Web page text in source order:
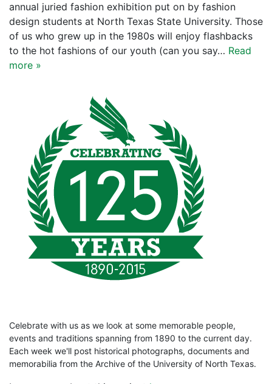
annual juried fashion exhibition put on by fashion
design students at North Texas State University. Those
of us who grew up in the 1980s will enjoy flashbacks
to the hot fashions of our youth (can you say… Read
more »
Celebrate with us as we look at some memorable people,
events and traditions spanning from 1890 to the current day.
Each week we'll post historical photographs, documents and
memorabilia from the Archive of the University of North Texas.